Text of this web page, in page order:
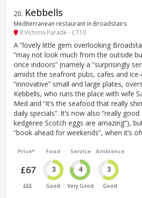
20. Kebbells
Mediterranean restaurant in Broadstairs
8 Victoria Parade - CT10
A “lovely little gem overlooking
“may not look much from the outside
once indoors” (namely a “surprisingly
amidst the seafront pubs, cafes and
“innovative” small and large plates,
Kebbells, who runs the place with wife
Med and “it’s the seafood that really
daily specials”. It’s now also “really
kedgeree Scotch eggs are amazing”),
“book ahead for weekends”, when it’s
Price*
£67
£££
Food
3
Good
Service
4
Very Good
Ambience
3
Good